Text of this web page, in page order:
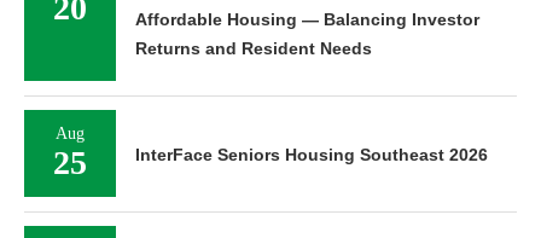
20
Affordable Housing — Balancing Investor
Returns and Resident Needs
Aug
25 InterFace Seniors Housing Southeast 2026